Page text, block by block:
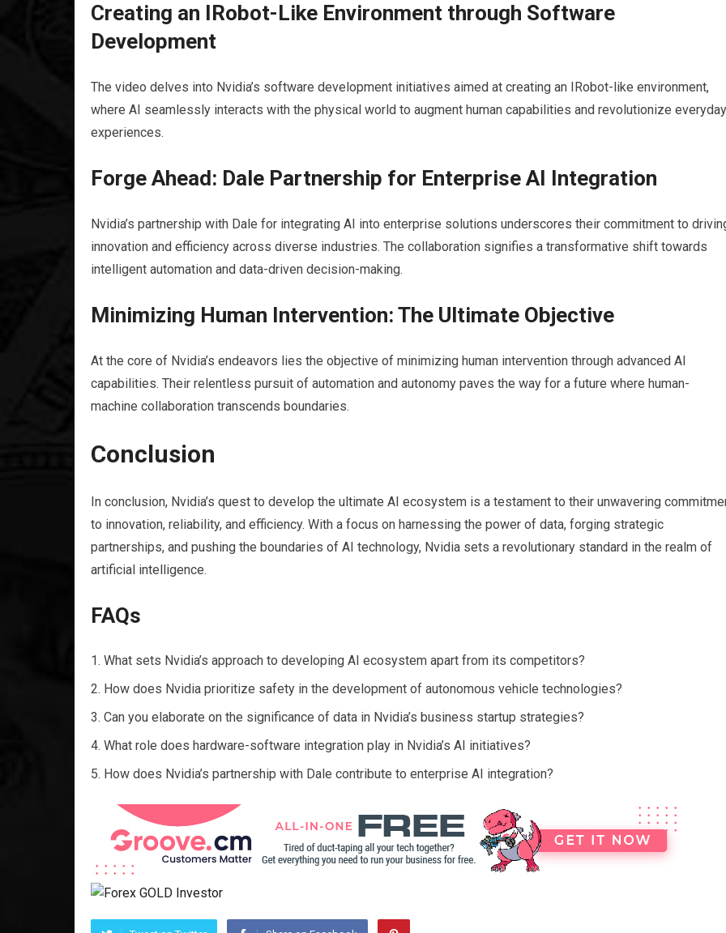
Creating an IRobot-Like Environment through Software
Development
The video delves into Nvidia’s software development initiatives aimed at creating an IRobot-like environment,
where AI seamlessly interacts with the physical world to augment human capabilities and revolutionize everyday
experiences.
Forge Ahead: Dale Partnership for Enterprise AI Integration
Nvidia’s partnership with Dale for integrating AI into enterprise solutions underscores their commitment to
innovation and efficiency across diverse industries. The collaboration signifies a transformative shift towards
intelligent automation and data-driven decision-making.
Minimizing Human Intervention: The Ultimate Objective
At the core of Nvidia’s endeavors lies the objective of minimizing human intervention through advanced AI
capabilities. Their relentless pursuit of automation and autonomy paves the way for a future where human-
machine collaboration transcends boundaries.
Conclusion
In conclusion, Nvidia’s quest to develop the ultimate AI ecosystem is a testament to their unwavering
to innovation, reliability, and efficiency. With a focus on harnessing the power of data, forging strategic
partnerships, and pushing the boundaries of AI technology, Nvidia sets a revolutionary standard in the realm of
artificial intelligence.
FAQs
What sets Nvidia’s approach to developing AI ecosystem apart from its competitors?
How does Nvidia prioritize safety in the development of autonomous vehicle technologies?
Can you elaborate on the significance of data in Nvidia’s business startup strategies?
What role does hardware-software integration play in Nvidia’s AI initiatives?
How does Nvidia’s partnership with Dale contribute to enterprise AI integration?